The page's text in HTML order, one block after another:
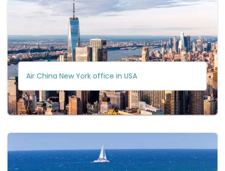
Air China New York office in USA